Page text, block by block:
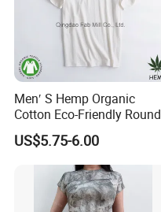
Men′ S Hemp Organic
Cotton Eco-Friendly Round
Neck T-Shirt (MST-180)
US$5.75-6.00